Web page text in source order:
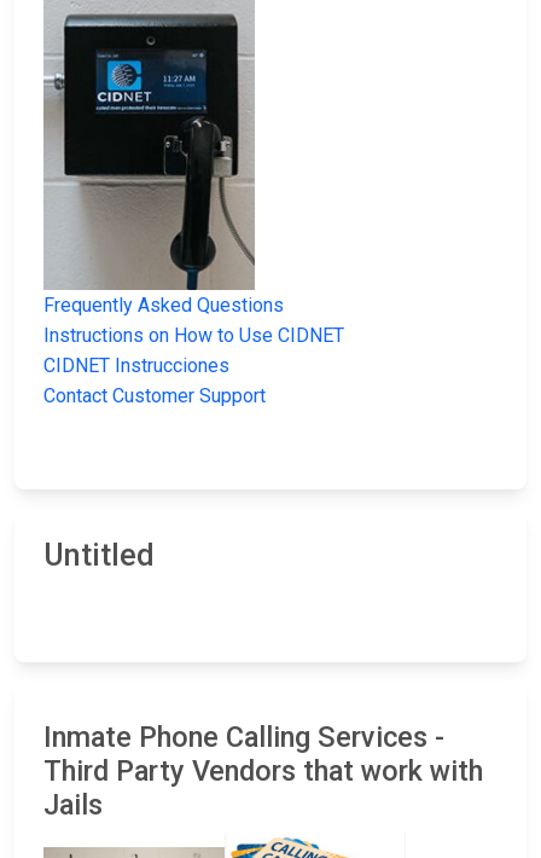
Frequently Asked Questions
Instructions on How to Use CIDNET
CIDNET Instrucciones
Contact Customer Support
Untitled
Inmate Phone Calling Services -
Third Party Vendors that work with
Jails